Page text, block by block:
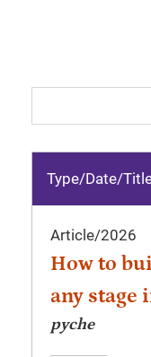
Type/Date/
Article/2026
How to
any stage
pyche